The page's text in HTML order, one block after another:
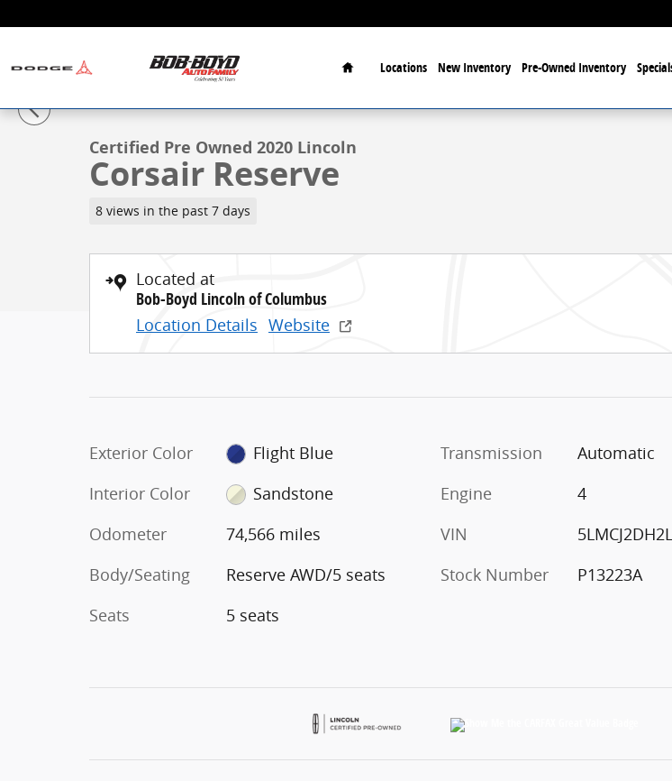
Home
Locations New Inventory Pre-Owned Inventory
Certified 2020 Lincoln Corsair Reserve Reserve AWD Photo 1 of 32
1 of 32 Photos
Certified Pre Owned 2020 Lincoln
Corsair Reserve
8 views in the past 7 days
Located at
Bob-Boyd Lincoln of Columbus
Location Details Website
Exterior Color
Flight Blue
Interior Color
Sandstone
Odometer
74,566 miles
Body/Seating
Reserve AWD/5 seats
Seats
5 seats
Transmission
Automatic
Engine
4
VIN
Stock Number
P13223A